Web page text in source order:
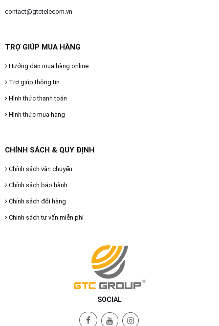
contact@gtctelecom.vn
TRỢ GIÚP MUA HÀNG
Hướng dẫn mua hàng online
Trợ giúp thông tin
Hình thức thanh toán
Hình thức mua hàng
CHÍNH SÁCH & QUY ĐỊNH
Chính sách vận chuyển
Chính sách bảo hành
Chính sách đổi hàng
Chính sách tư vấn miễn phí
SOCIAL